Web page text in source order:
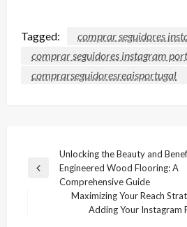
Tagged:
comprar seguidores
comprar seguidores instagram
comprarseguidoresreaisportugal
navigation
Previous
Unlocking the Beauty and
Engineered Wood Flooring: A
Comprehensive Guide
Maximizing Your Reach
Adding Your Instagram